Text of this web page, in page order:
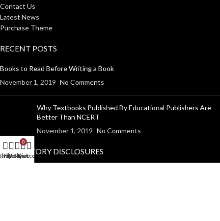
Contact Us
Latest News
Purchase Theme
RECENT POSTS
Books to Read Before Writing a Book
November 1, 2019 No Comments
Why Textbooks Published By Educational Publishers Are
Better Than NCERT
November 1, 2019 No Comments
MANDATORY DISCLOSURES
Filters
Wishlist
0
Cart
My account